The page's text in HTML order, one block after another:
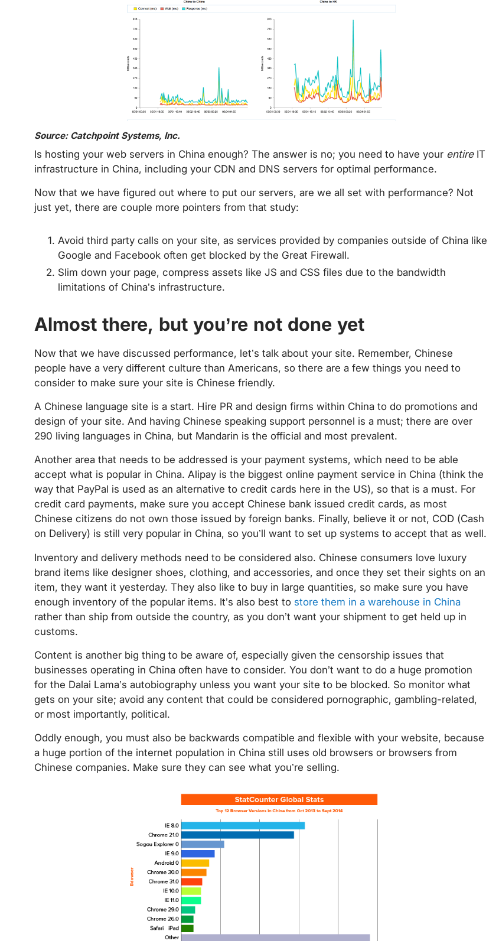
Source: Catchpoint Systems, Inc.
Is hosting your web servers in China enough? The answer is no; you need to have your entireIT
infrastructure in China, including your CDN and DNS servers for optimal performance.
Now that we have figured out where to put our servers, are we all set with performance? Not
just yet, there are couple more pointers from that study:
Avoid third party calls on your site, as services provided by companies outside of China like
Google and Facebook often get blocked by the Great Firewall.
Slim down your page, compress assets like JS and CSS files due to the bandwidth
limitations of China’s infrastructure.
Almost there, but you’re not done yet
Now that we have discussed performance, let’s talk about your site. Remember, Chinese
people have a very different culture than Americans, so there are a few things you need to
consider to make sure your site is Chinese friendly.
A Chinese language site is a start. Hire PR and design firms within China to do promotions and
design of your site. And having Chinese speaking support personnel is a must; there are over
290 living languages in China, but Mandarin is the official and most prevalent.
Another area that needs to be addressed is your payment systems, which need to be able
accept what is popular in China. Alipay is the biggest online payment service in China (think the
way that PayPal is used as an alternative to credit cards here in the US), so that is a must. For
credit card payments, make sure you accept Chinese bank issued credit cards, as most
Chinese citizens do not own those issued by foreign banks. Finally, believe it or not, COD (Cash
on Delivery) is still very popular in China, so you’ll want to set up systems to accept that as well.
Inventory and delivery methods need to be considered also. Chinese consumers love luxury
brand items like designer shoes, clothing, and accessories, and once they set their sights on an
item, they want it yesterday. They also like to buy in large quantities, so make sure you have
enough inventory of the popular items. It’s also best to store them in a warehouse in China
rather than ship from outside the country, as you don’t want your shipment to get held up in
customs.
Content is another big thing to be aware of, especially given the censorship issues that
businesses operating in China often have to consider. You don’t want to do a huge promotion
for the Dalai Lama’s autobiography unless you want your site to be blocked. So monitor what
gets on your site; avoid any content that could be considered pornographic, gambling-related,
or most importantly, political.
Oddly enough, you must also be backwards compatible and flexible with your website, because
a huge portion of the internet population in China still uses old browsers or browsers from
Chinese companies. Make sure they can see what you’re selling.